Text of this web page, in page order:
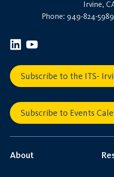
Irvine,
Phone: 949-824-
Subscribe to the ITS-
Subscribe to Events
About